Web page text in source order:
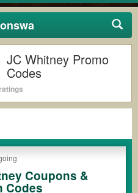
JC Whitney Promo
Codes
Coupons &
Codes